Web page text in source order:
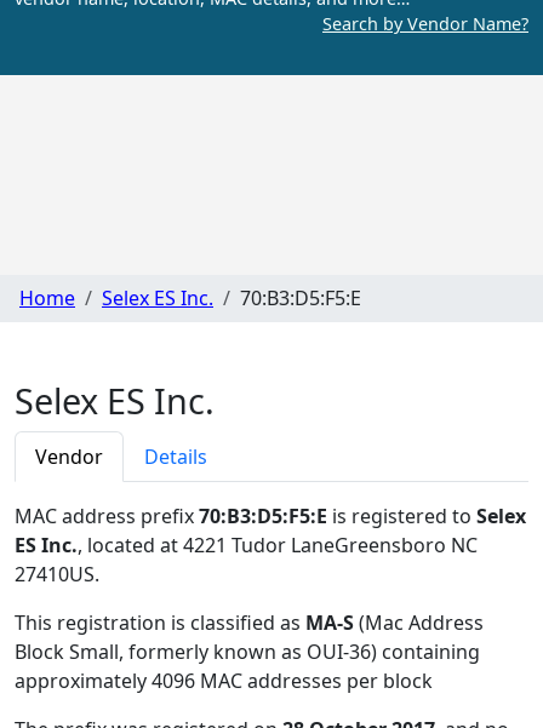
Search by Vendor Name?
Home Selex ES Inc. 70:B3:D5:F5:E
Selex ES Inc.
Vendor Details
MAC address prefix70:B3:D5:F5:E is registered to Selex
ES Inc., located at 4221 Tudor LaneGreensboro NC
27410US.
This registration is classified as MA-S(Mac Address
Block Small, formerly known as OUI-36) containing
approximately 4096 MAC addresses per block